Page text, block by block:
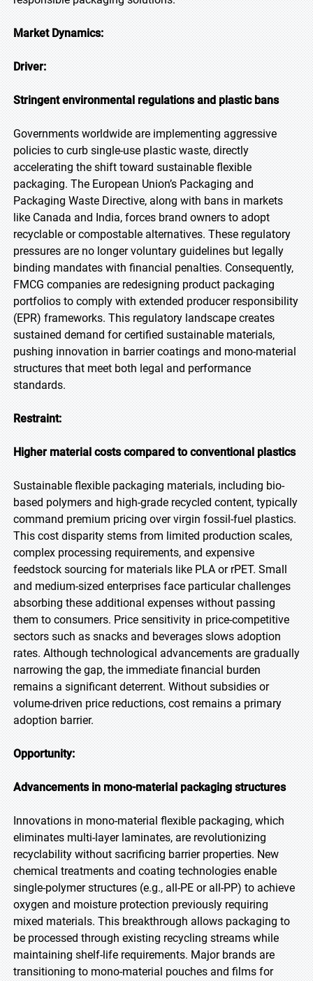
Market Dynamics:
Driver:
Stringent environmental regulations and plastic bans
Governments worldwide are implementing aggressive
policies to curb single-use plastic waste, directly
accelerating the shift toward sustainable flexible
packaging. The European Union’s Packaging and
Packaging Waste Directive, along with bans in markets
like Canada and India, forces brand owners to adopt
recyclable or compostable alternatives. These regulatory
pressures are no longer voluntary guidelines but legally
binding mandates with financial penalties. Consequently,
FMCG companies are redesigning product packaging
portfolios to comply with extended producer responsibility
(EPR) frameworks. This regulatory landscape creates
sustained demand for certified sustainable materials,
pushing innovation in barrier coatings and mono-material
structures that meet both legal and performance
standards.
Restraint:
Higher material costs compared to conventional plastics
Sustainable flexible packaging materials, including bio-
based polymers and high-grade recycled content, typically
command premium pricing over virgin fossil-fuel plastics.
This cost disparity stems from limited production scales,
complex processing requirements, and expensive
feedstock sourcing for materials like PLA or rPET. Small
and medium-sized enterprises face particular challenges
absorbing these additional expenses without passing
them to consumers. Price sensitivity in price-competitive
sectors such as snacks and beverages slows adoption
rates. Although technological advancements are gradually
narrowing the gap, the immediate financial burden
remains a significant deterrent. Without subsidies or
volume-driven price reductions, cost remains a primary
adoption barrier.
Opportunity:
Advancements in mono-material packaging structures
Innovations in mono-material flexible packaging, which
eliminates multi-layer laminates, are revolutionizing
recyclability without sacrificing barrier properties. New
chemical treatments and coating technologies enable
single-polymer structures (e.g., all-PE or all-PP) to achieve
oxygen and moisture protection previously requiring
mixed materials. This breakthrough allows packaging to
be processed through existing recycling streams while
maintaining shelf-life requirements. Major brands are
transitioning to mono-material pouches and films for